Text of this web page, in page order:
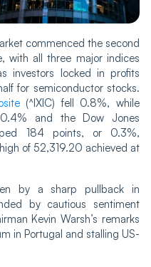
commenced the second
with all three major indices
investors locked in profits
for semiconductor stocks.
(^IXIC) fell 0.8%, while
and the Dow Jones
184 points, or 0.3%,
of 52,319.20 achieved at
by a sharp pullback in
by cautious sentiment
Kevin Warsh’s remarks
in Portugal and stalling US-